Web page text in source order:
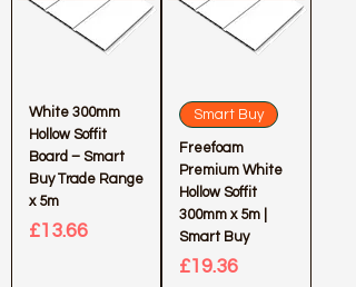
White 300mm
Hollow Soffit
Board – Smart
Buy Trade Range
x 5m
Price
£13.66
Smart Buy
Freefoam
Premium White
Hollow Soffit
300mm x 5m |
Smart Buy
Price
£19.36